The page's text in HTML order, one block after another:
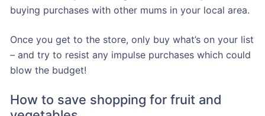
buying purchases with other mums in your local area.
Once you get to the store, only buy what’s on your list
– and try to resist any impulse purchases which could
blow the budget!
How to save shopping for fruit and